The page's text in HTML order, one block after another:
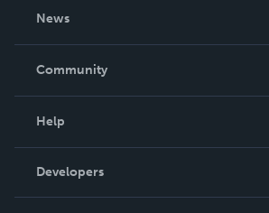
News
In The News
Community
Podcast
Help
Order Lookup
Knowledge Base
Developers